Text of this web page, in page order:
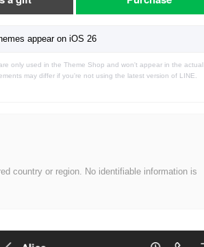
appear on iOS 26
only used in the Theme Shop and won't appear in the actual
may differ if you're not using the latest version of LINE.
country or region. No identifiable information is